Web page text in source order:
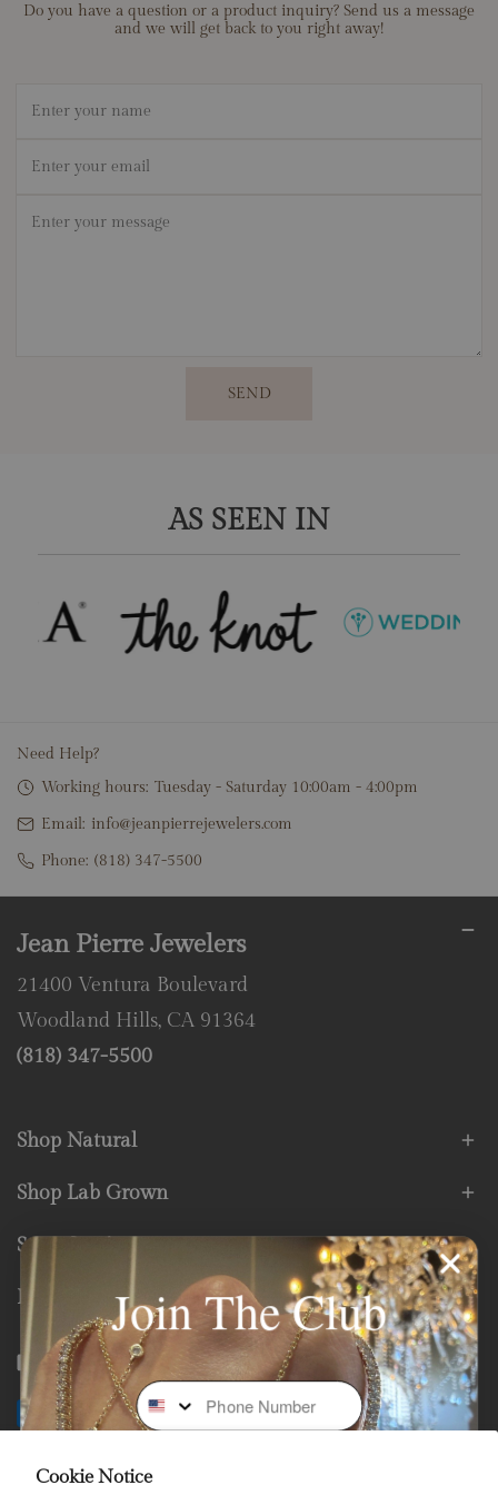
Cookie Notice
Do you have a question or a product inquiry? Send us a message
and we will get back to you right away!
SEND
AS SEEN IN
Need Help?
Working hours: Tuesday - Saturday 10:00am - 4:00pm
Email: info@jeanpierrejewelers.com
Phone: (818) 347-5500
Jean Pierre Jewelers
21400 Ventura Boulevard
Woodland Hills, CA 91364
(818) 347-5500
Shop Natural
Shop Lab Grown
Store Services
Fine Print
FacebookInstagramYoutubeTiktok
Payment
methods
Join The Club
Phone Number